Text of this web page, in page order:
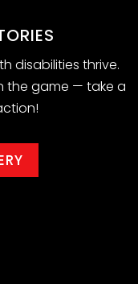
disabilities thrive.
the game — take a